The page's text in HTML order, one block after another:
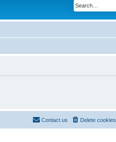
Delete cookies
Contact us